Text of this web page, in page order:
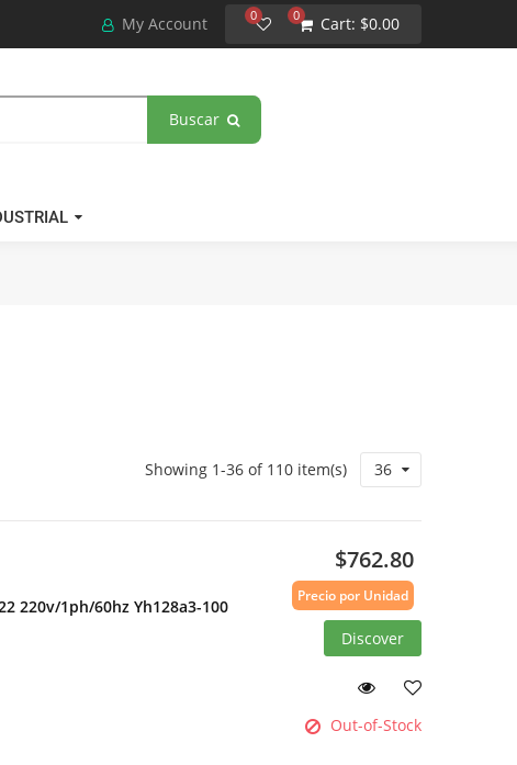
My Account 0 0 Cart: $0.00
Buscar
36
Showing 1-36 of 110 item(s)
220v/1ph/60hz Yh128a3-100
$762.80
Precio por Unidad
Discover
Out-of-Stock